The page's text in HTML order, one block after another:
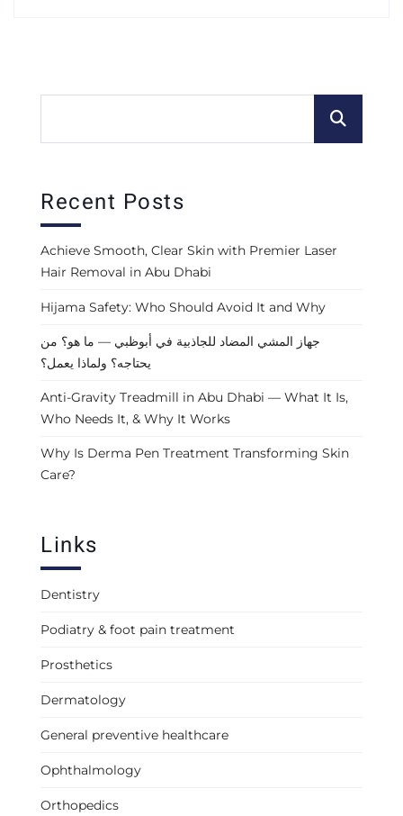
Recent Posts
Achieve Smooth, Clear Skin with Premier Laser
Hair Removal in Abu Dhabi
Hijama Safety: Who Should Avoid It and Why
جهاز المشي المضاد للجاذبية في أبوظبي — ما هو؟ من
يحتاجه؟ ولماذا يعمل؟
Anti-Gravity Treadmill in Abu Dhabi — What It Is,
Who Needs It, & Why It Works
Why Is Derma Pen Treatment Transforming Skin
Care?
Links
Dentistry
Podiatry & foot pain treatment
Prosthetics
Dermatology
General preventive healthcare
Ophthalmology
Orthopedics